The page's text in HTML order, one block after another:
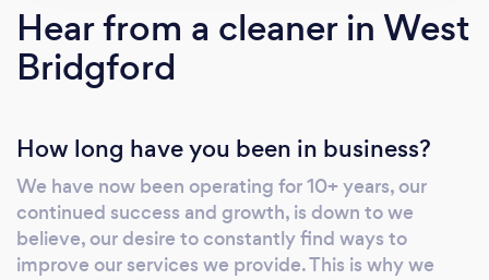
Hear from a cleaner in West
Bridgford
How long have you been in business?
We have now been operating for 10+ years, our
continued success and growth, is down to we
believe, our desire to constantly find ways to
improve our services we provide. This is why we